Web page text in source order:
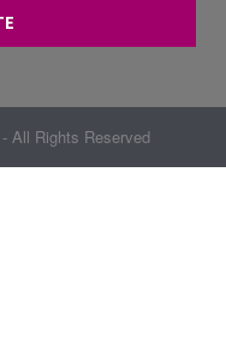
All Rights Reserved